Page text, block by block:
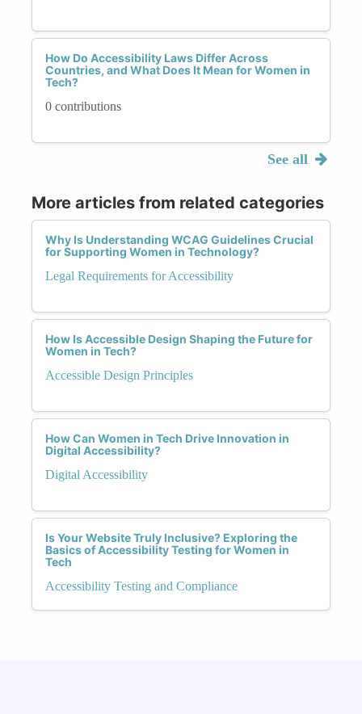
How Do Accessibility Laws Differ Across
Countries, and What Does It Mean for Women in
Tech?
0 contributions
See all
More articles from related categories
Why Is Understanding WCAG Guidelines Crucial
for Supporting Women in Technology?
Legal Requirements for Accessibility
How Is Accessible Design Shaping the Future for
Women in Tech?
Accessible Design Principles
How Can Women in Tech Drive Innovation in
Digital Accessibility?
Digital Accessibility
Is Your Website Truly Inclusive? Exploring the
Basics of Accessibility Testing for Women in
Tech
Accessibility Testing and Compliance